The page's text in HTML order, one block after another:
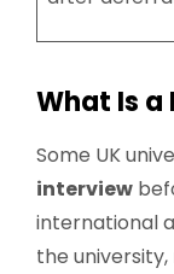
What Is a
Some UK
interview
international
the